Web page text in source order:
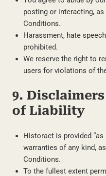
posting or interacting,
Conditions.
Harassment, hate
prohibited.
We reserve the right to
users for violations of
9.
of Liability
Historact is provided “as
warranties of any kind,
Conditions.
To the fullest extent